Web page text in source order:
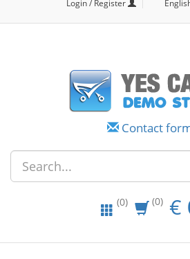
Login / Register
Contact
(0) (0) €